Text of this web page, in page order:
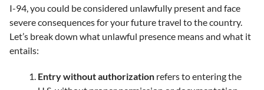
I-94, you could be considered unlawfully present and face
severe consequences for your future travel to the country.
Let’s break down what unlawful presence means and what it
entails:
Entry without authorization refers to entering the